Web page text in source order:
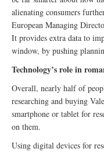
alienating consumers
European Managing
It provides extra data to
window, by pushing
Technology’s role in
Overall, nearly half of
researching and buying
smartphone or tablet for
on them.
Using digital devices for